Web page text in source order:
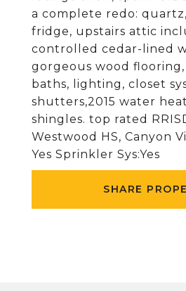
a complete redo:
fridge, upstairs attic
controlled cedar-lined
gorgeous wood
baths, lighting, closet
shutters,2015 water
shingles. top rated
Westwood HS, Canyon
Yes Sprinkler Sys:Yes
SHARE